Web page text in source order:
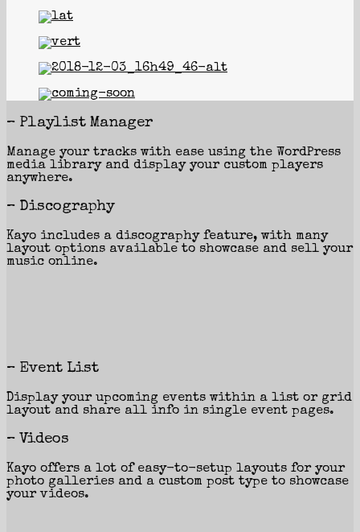
– Playlist Manager
Manage your tracks with ease using the WordPress
media library and display your custom players
anywhere.
– Discography
Kayo includes a discography feature, with many
layout options available to showcase and sell your
music online.
– Event List
Display your upcoming events within a list or grid
layout and share all info in single event pages.
– Videos
Kayo offers a lot of easy-to-setup layouts for your
photo galleries and a custom post type to showcase
your videos.